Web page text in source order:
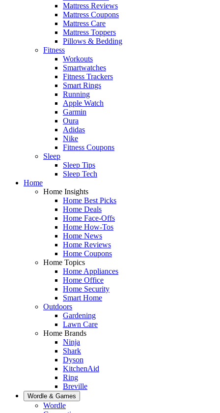
Mattress Reviews
Mattress Coupons
Mattress Care
Mattress Toppers
Pillows & Bedding
Fitness
Workouts
Smartwatches
Fitness Trackers
Smart Rings
Running
Apple Watch
Garmin
Oura
Adidas
Nike
Fitness Coupons
Sleep
Sleep Tips
Sleep Tech
Home
Home Insights
Home Best Picks
Home Deals
Home Face-Offs
Home How-Tos
Home News
Home Reviews
Home Coupons
Home Topics
Home Appliances
Home Office
Home Security
Smart Home
Outdoors
Gardening
Lawn Care
Home Brands
Ninja
Shark
Dyson
KitchenAid
Ring
Breville
Wordle & Games
Wordle